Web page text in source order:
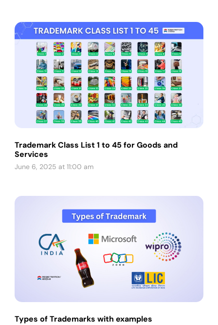
Trademark Class List 1 to 45 for Goods and
Services
June 6, 2025 at 11:00 am
Types of Trademarks with examples